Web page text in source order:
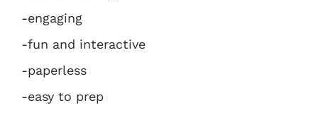
-engaging
-fun and interactive
-paperless
-easy to prep